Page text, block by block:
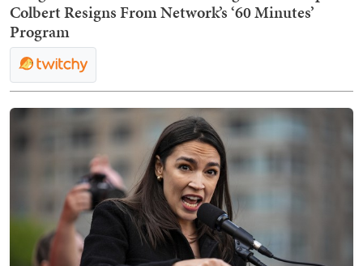
Colbert Resigns From Network’s ‘60 Minutes’
Program